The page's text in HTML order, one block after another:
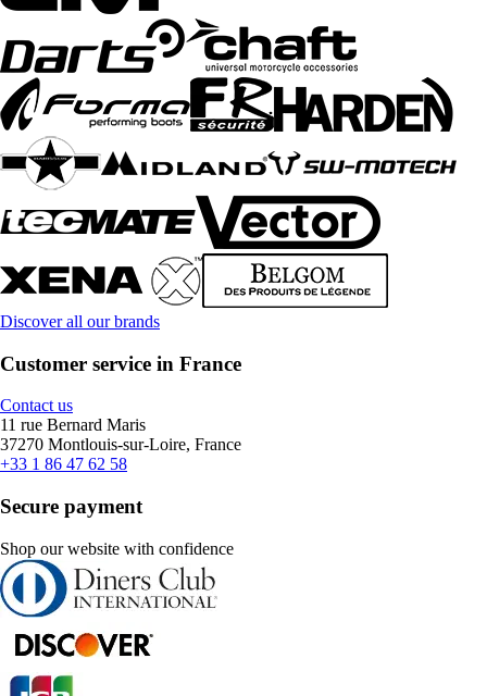
Discover all our brands
Customer service in France
Contact us
11 rue Bernard Maris
37270 Montlouis-sur-Loire, France
+33 1 86 47 62 58
Secure payment
Shop our website with confidence